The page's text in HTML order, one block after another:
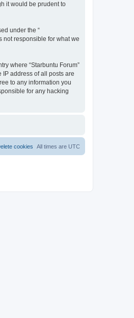
it would be prudent to
under the “
not responsible for what we
where “Starbuntu Forum”
address of all posts are
to any information you
for any hacking
All times are UTC
cookies